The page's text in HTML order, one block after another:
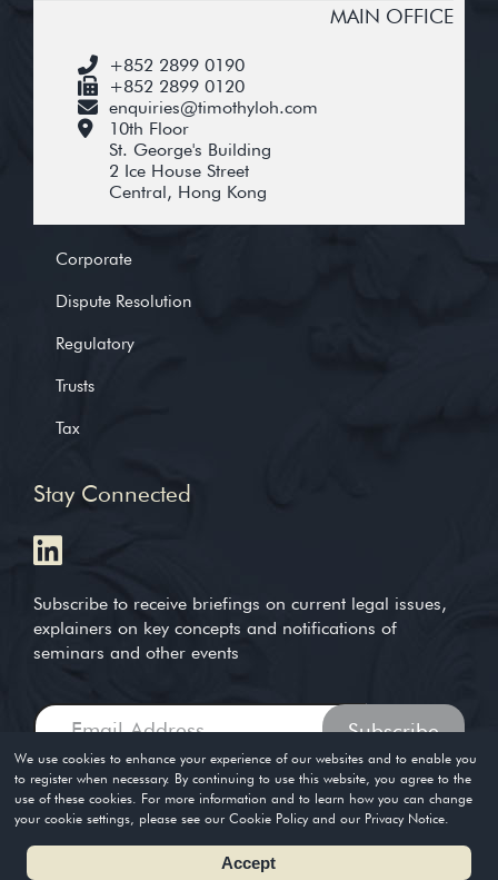
MAIN OFFICE
+852 2899 0190
+852 2899 0120
enquiries@timothyloh.com
10th Floor
St. George's Building
2 Ice House Street
Central, Hong Kong
Corporate
Dispute Resolution
Regulatory
Trusts
Tax
Stay Connected
Subscribe to receive briefings on current legal issues,
explainers on key concepts and notifications of
seminars and other events
Copyright © 2004-2026. Timothy Loh LLP. All rights reserved
We use cookies to enhance your experience of our websites and to enable you
to register when necessary. By continuing to use this website, you agree to the
use of these cookies. For more information and to learn how you can change
your cookie settings, please see our Cookie Policy and our Privacy Notice.
Accept